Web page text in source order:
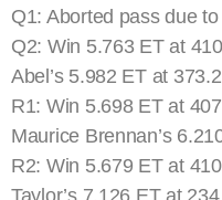
Q1: Aborted pass due
Q2: Win 5.763 ET at
Abel’s 5.982 ET at
R1: Win 5.698 ET at
Maurice Brennan’s
R2: Win 5.679 ET at
Taylor’s 7.126 ET at